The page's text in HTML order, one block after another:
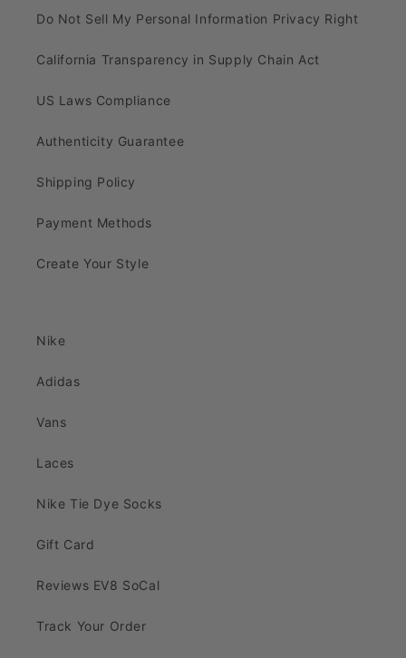
Do Not Sell My Personal Information Privacy Right
California Transparency in Supply Chain Act
US Laws Compliance
Authenticity Guarantee
Shipping Policy
Payment Methods
Create Your Style
Nike
Adidas
Vans
Laces
Nike Tie Dye Socks
Gift Card
Reviews EV8 SoCal
Track Your Order